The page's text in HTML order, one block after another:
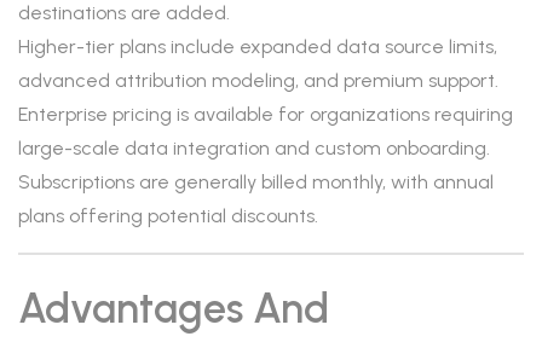
destinations are added.
Higher-tier plans include expanded data source limits,
advanced attribution modeling, and premium support.
Enterprise pricing is available for organizations requiring
large-scale data integration and custom onboarding.
Subscriptions are generally billed monthly, with annual
plans offering potential discounts.
Advantages And